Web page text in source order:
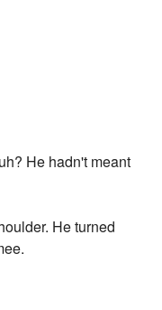
He hadn't meant
He turned